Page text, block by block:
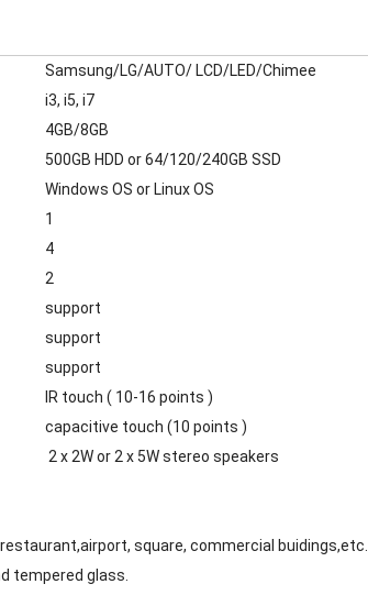
Samsung/LG/AUTO/ LCD/LED/Chimee
i3, i5, i7
4GB/8GB
500GB HDD or 64/120/240GB SSD
Windows OS or Linux OS
1
4
2
support
support
support
IR touch ( 10-16 points )
capacitive touch (10 points )
2 x 2W or 2 x 5W stereo speakers
square, commercial buidings,etc.
tempered glass.